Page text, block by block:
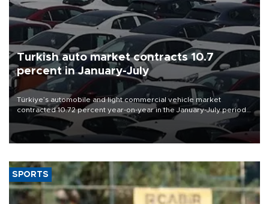
Turkish auto market contracts 10.7
percent in January-July
Türkiye’s automobile and light commercial vehicle market
contracted 10.72 percent year-on-year in the January-July period
of 2026, totaling 638,965 units, according to data from the
Automotive Distributors and Mobility Association (ODMD).
SPORTS